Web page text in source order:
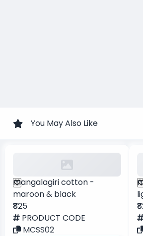
You May Also Like
mangalagiri cotton -
maroon & black
₹825
PRODUCT CODE
MCSS02